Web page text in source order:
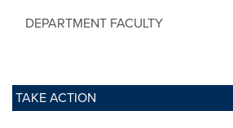
DEPARTMENT FACULTY
TAKE ACTION